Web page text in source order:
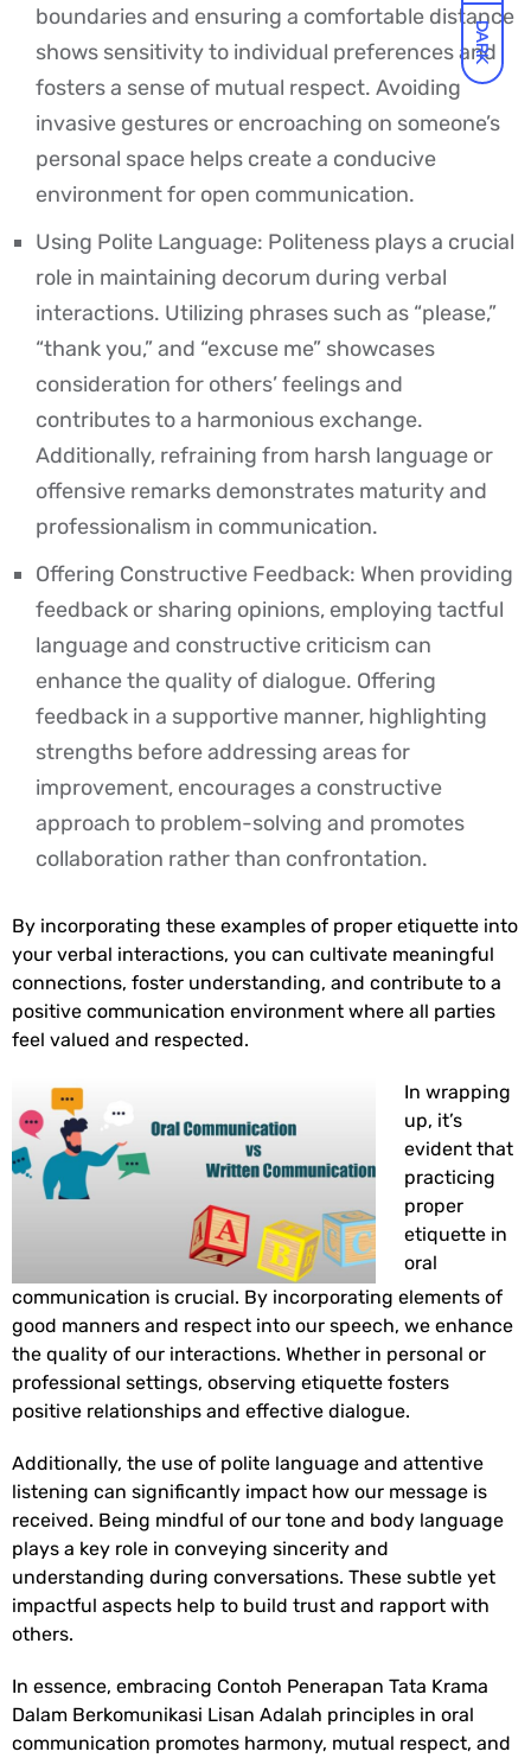
DARK
boundaries and ensuring a comfortable distance
shows sensitivity to individual preferences and
fosters a sense of mutual respect. Avoiding
invasive gestures or encroaching on someone’s
personal space helps create a conducive
environment for open communication.
Using Polite Language: Politeness plays a crucial
role in maintaining decorum during verbal
interactions. Utilizing phrases such as “please,”
“thank you,” and “excuse me” showcases
consideration for others’ feelings and
contributes to a harmonious exchange.
Additionally, refraining from harsh language or
offensive remarks demonstrates maturity and
professionalism in communication.
Offering Constructive Feedback: When providing
feedback or sharing opinions, employing tactful
language and constructive criticism can
enhance the quality of dialogue. Offering
feedback in a supportive manner, highlighting
strengths before addressing areas for
improvement, encourages a constructive
approach to problem-solving and promotes
collaboration rather than confrontation.
By incorporating these examples of proper etiquette into
your verbal interactions, you can cultivate meaningful
connections, foster understanding, and contribute to a
positive communication environment where all parties
feel valued and respected.
In wrapping
up, it’s
evident that
practicing
proper
etiquette in
oral
communication is crucial. By incorporating elements of
good manners and respect into our speech, we enhance
the quality of our interactions. Whether in personal or
professional settings, observing etiquette fosters
positive relationships and effective dialogue.
Additionally, the use of polite language and attentive
listening can significantly impact how our message is
received. Being mindful of our tone and body language
plays a key role in conveying sincerity and
understanding during conversations. These subtle yet
impactful aspects help to build trust and rapport with
others.
In essence, embracing Contoh Penerapan Tata Krama
Dalam Berkomunikasi Lisan Adalah principles in oral
communication promotes harmony, mutual respect, and